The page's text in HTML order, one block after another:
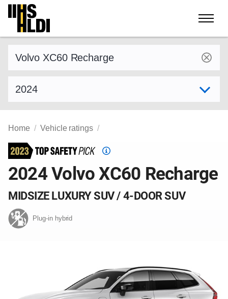
Skip
content
Home Vehicle ratings
Top
Pick
2024 Volvo XC60 Recharge
MIDSIZE LUXURY SUV / 4-DOOR SUV
Plug-in hybrid